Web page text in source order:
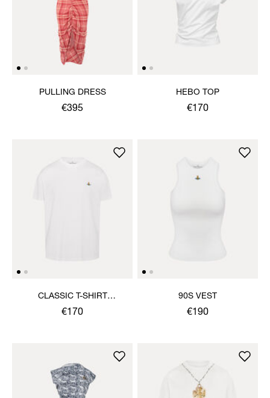
PULLING DRESS
€395
HEBO TOP
€170
CLASSIC T-SHIRT
MULTICOLOUR ORB
€170
90S VEST
€190